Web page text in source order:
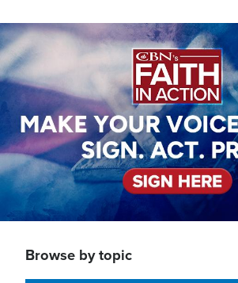
Image
Browse by topic